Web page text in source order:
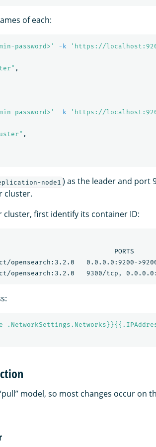
of each:
password>' -k
'https://
,
password>' -k
'https://
,
node1 ) as the leader and port
cluster.
cluster, first identify its container ID:
opensearch:3.2.0   0.0.0.0:9200-
model, so most changes occur on